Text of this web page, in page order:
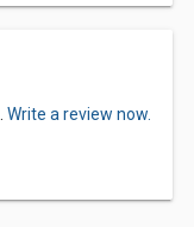
Write a review now.